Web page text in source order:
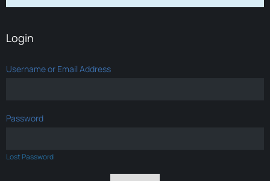
Login
Username or Email Address
Password
Lost Password